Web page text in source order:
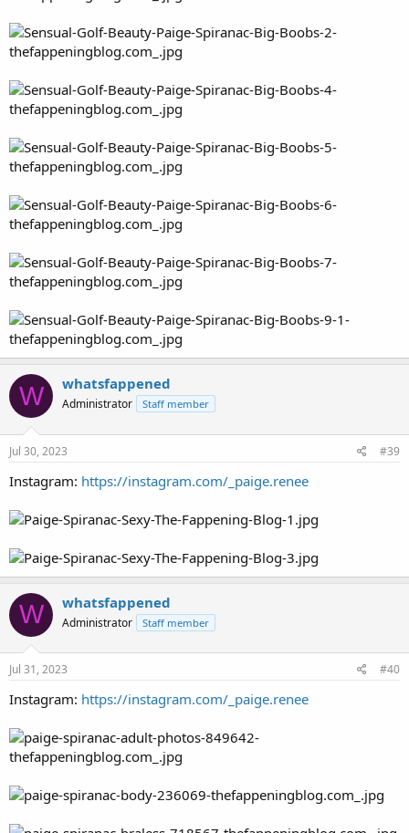
W whatsfappened
Administrator Staff member
Jul 30, 2023 #39
Instagram: https://instagram.com/_paige.renee
W whatsfappened
Administrator Staff member
Jul 31, 2023 #40
Instagram: https://instagram.com/_paige.renee